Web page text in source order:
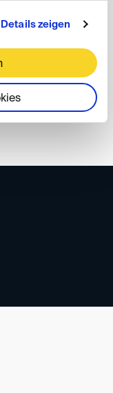
Details zeigen